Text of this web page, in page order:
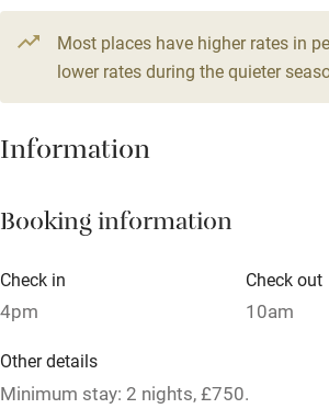
Television
Central heating
Hob
Paid parking nearby
Relaxation areas
Tennis court
Most places have higher rates in
lower rates during the quieter
Information
Booking information
Check in
4pm
Check out
10am
Other details
Minimum stay: 2 nights, £750.